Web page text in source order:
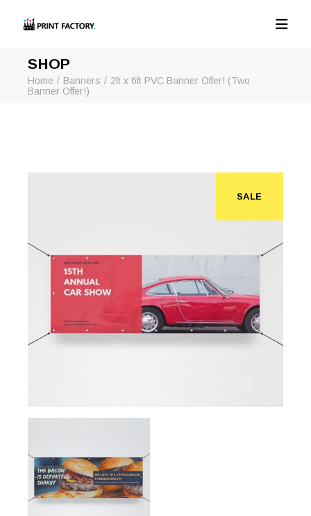
SHOP
Home Banners
2ft x 6ft PVC Banner Offer! (Two
Banner Offer!)
SALE